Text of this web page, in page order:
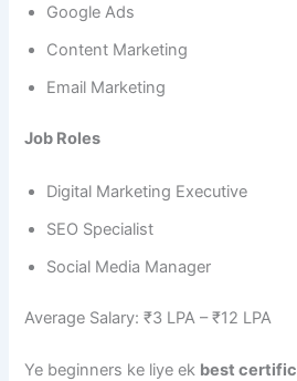
Google Ads
Content Marketing
Email Marketing
Job Roles
Digital Marketing Executive
SEO Specialist
Social Media Manager
Average Salary: ₹3 LPA – ₹12 LPA
Ye beginners ke liye ek best